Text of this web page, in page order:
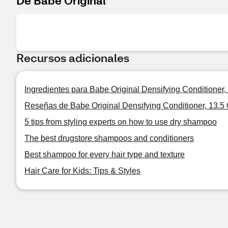
Recursos adicionales
Ingredientes para Babe Original Densifying Conditioner,
Reseñas de Babe Original Densifying Conditioner, 13.5
5 tips from styling experts on how to use dry shampoo
The best drugstore shampoos and conditioners
Best shampoo for every hair type and texture
Hair Care for Kids: Tips & Styles